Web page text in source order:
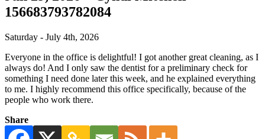
156683793782084
Saturday - July 4th, 2026
Everyone in the office is delightful! I got another great cleaning, as I
always do! And I only saw the dentist for a preliminary check for
something I need done later this week, and he explained everything
to me. I highly recommend this office specifically, because of the
people who work there.
Share